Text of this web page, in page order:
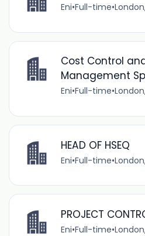
Eni•Full-time•
Cost Control
Management
Eni•Full-time•
HEAD OF HSEQ
Eni•Full-time•
PROJECT
Eni•Full-time•